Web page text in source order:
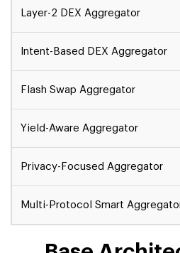
Layer-2 DEX Aggregator
Intent-Based DEX Aggregator
Flash Swap Aggregator
Yield-Aware Aggregator
Privacy-Focused Aggregator
Multi-Protocol Smart